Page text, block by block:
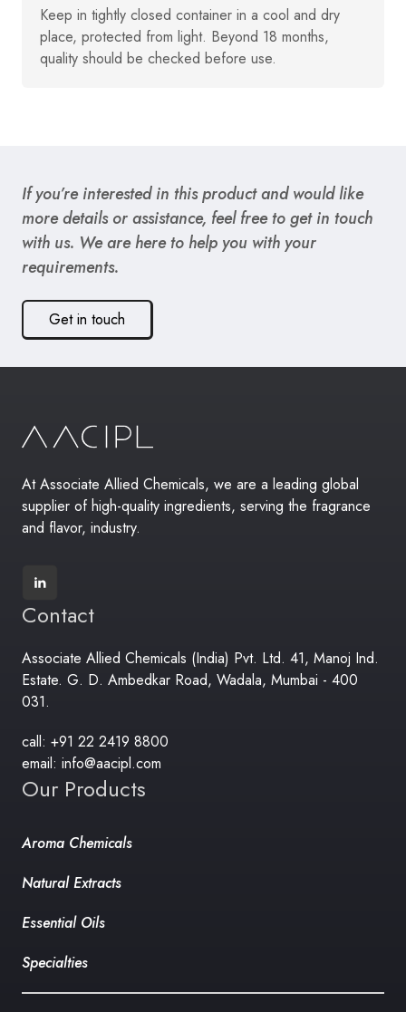
Keep in tightly closed container in a cool and dry
place, protected from light. Beyond 18 months,
quality should be checked before use.
If you’re interested in this product and would like
more details or assistance, feel free to get in touch
with us. We are here to help you with your
requirements.
Get in touch
At Associate Allied Chemicals, we are a leading global
supplier of high-quality ingredients, serving the fragrance
and flavor, industry.
Contact
Associate Allied Chemicals (India) Pvt. Ltd. 41, Manoj Ind.
Estate. G. D. Ambedkar Road, Wadala, Mumbai - 400
031.
call: +91 22 2419 8800
email: info@aacipl.com
Our Products
Aroma Chemicals
Natural Extracts
Essential Oils
Specialties